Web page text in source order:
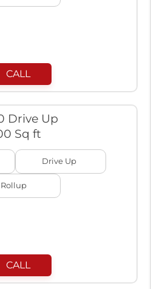
CALL
Drive Up
Sq ft
Drive Up
Rollup
CALL